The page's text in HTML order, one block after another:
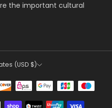
the important cultural
(USD $)